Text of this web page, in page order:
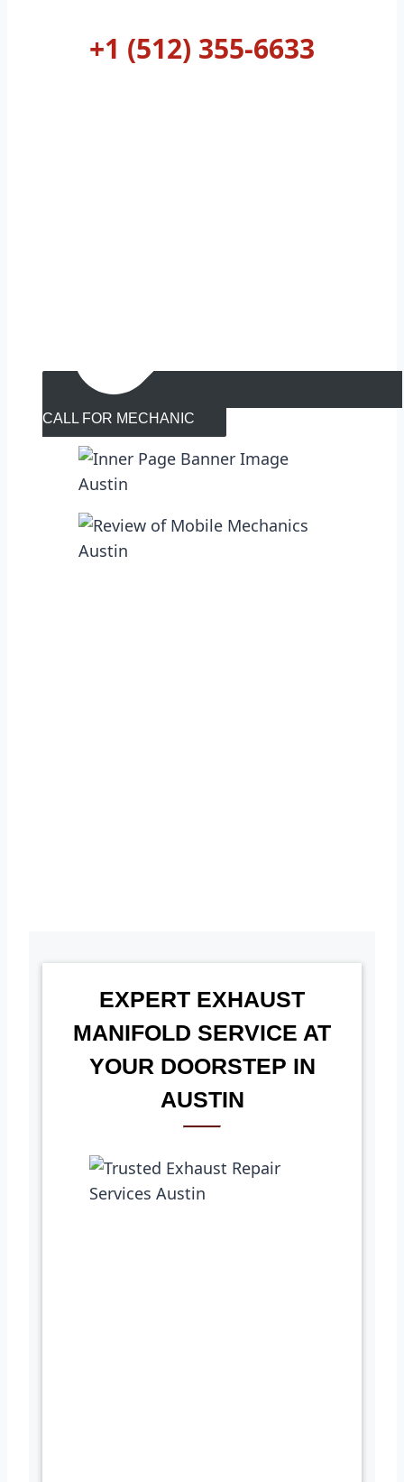
+1 (512) 355-6633
CALL FOR MECHANIC
EXPERT EXHAUST
MANIFOLD SERVICE AT
YOUR DOORSTEP IN
AUSTIN